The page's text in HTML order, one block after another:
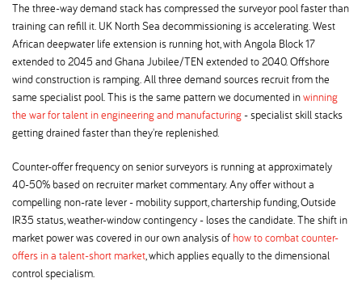
The three-way demand stack has compressed the surveyor pool faster than
training can refill it. UK North Sea decommissioning is accelerating. West
African deepwater life extension is running hot, with Angola Block 17
extended to 2045 and Ghana Jubilee/TEN extended to 2040. Offshore
wind construction is ramping. All three demand sources recruit from the
same specialist pool. This is the same pattern we documented inwinning
the war for talent in engineering and manufacturing- specialist skill stacks
getting drained faster than they're replenished.
Counter-offer frequency on senior surveyors is running at approximately
40-50% based on recruiter market commentary. Any offer without a
compelling non-rate lever - mobility support, chartership funding, Outside
IR35 status, weather-window contingency - loses the candidate. The shift in
market power was covered in our own analysis of how to combat counter-
offers in a talent-short market, which applies equally to the dimensional
control specialism.